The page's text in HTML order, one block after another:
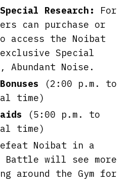
Special Research:
For
can purchase or
the Noibat
Special
Abundant Noise.
(2:00 p.m. to
time)
(5:00 p.m. to
time)
Noibat in a
Battle will see more
around the Gym for